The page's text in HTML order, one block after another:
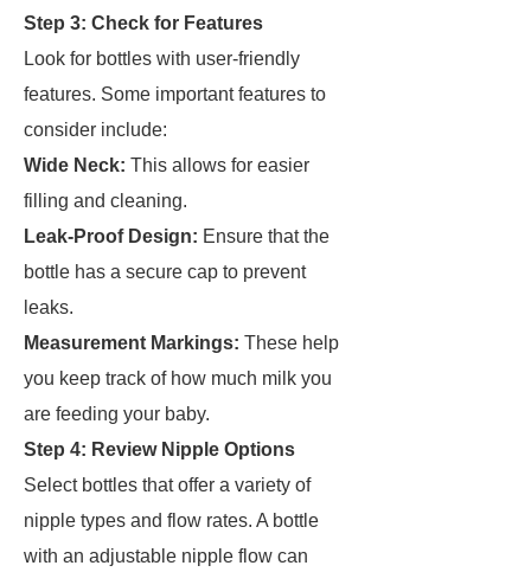
Step 3: Check for Features
Look for bottles with user-friendly
features. Some important features to
consider include:
Wide Neck: This allows for easier
filling and cleaning.
Leak-Proof Design: Ensure that the
bottle has a secure cap to prevent
leaks.
Measurement Markings: These help
you keep track of how much milk you
are feeding your baby.
Step 4: Review Nipple Options
Select bottles that offer a variety of
nipple types and flow rates. A bottle
with an adjustable nipple flow can